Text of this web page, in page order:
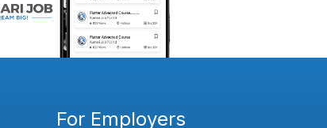
For Employers